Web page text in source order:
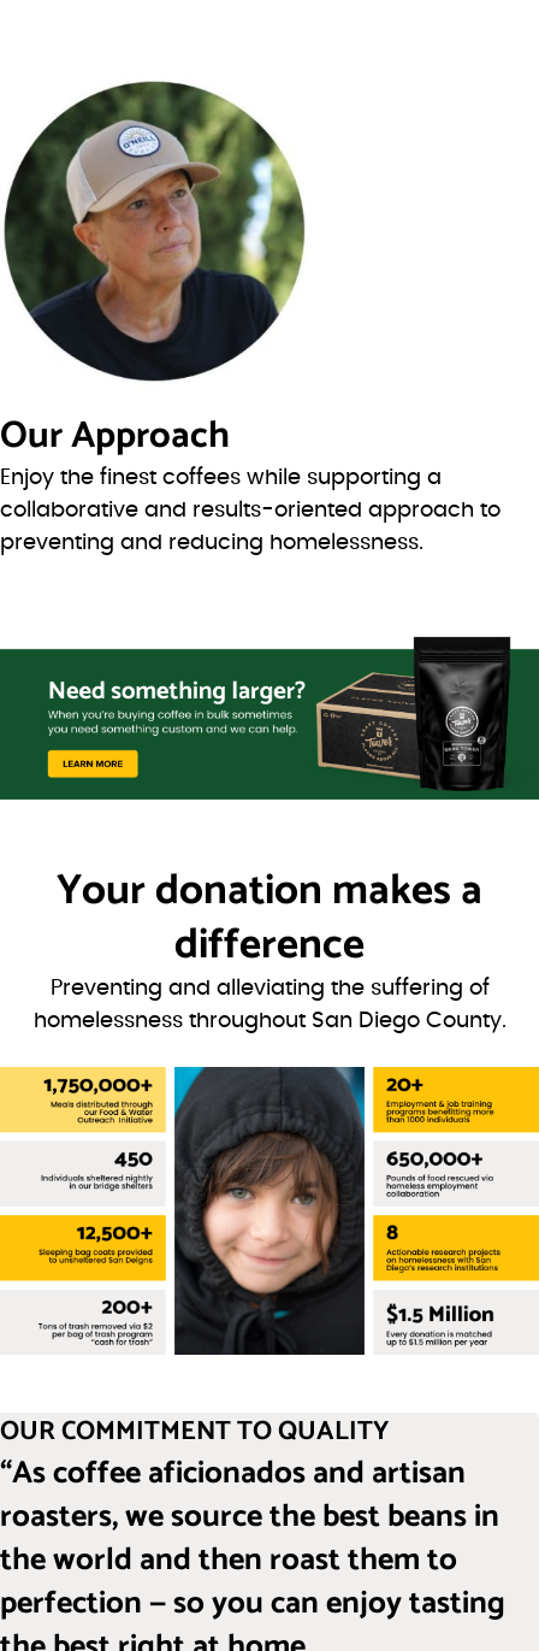
Our Approach
Enjoy the finest coffees while supporting a
collaborative and results-oriented approach to
preventing and reducing homelessness.
Your donation makes a
difference
Preventing and alleviating the suffering of
homelessness throughout San Diego County.
OUR COMMITMENT TO QUALITY
“As coffee aficionados and artisan
roasters, we source the best beans in
the world and then roast them to
perfection — so you can enjoy tasting